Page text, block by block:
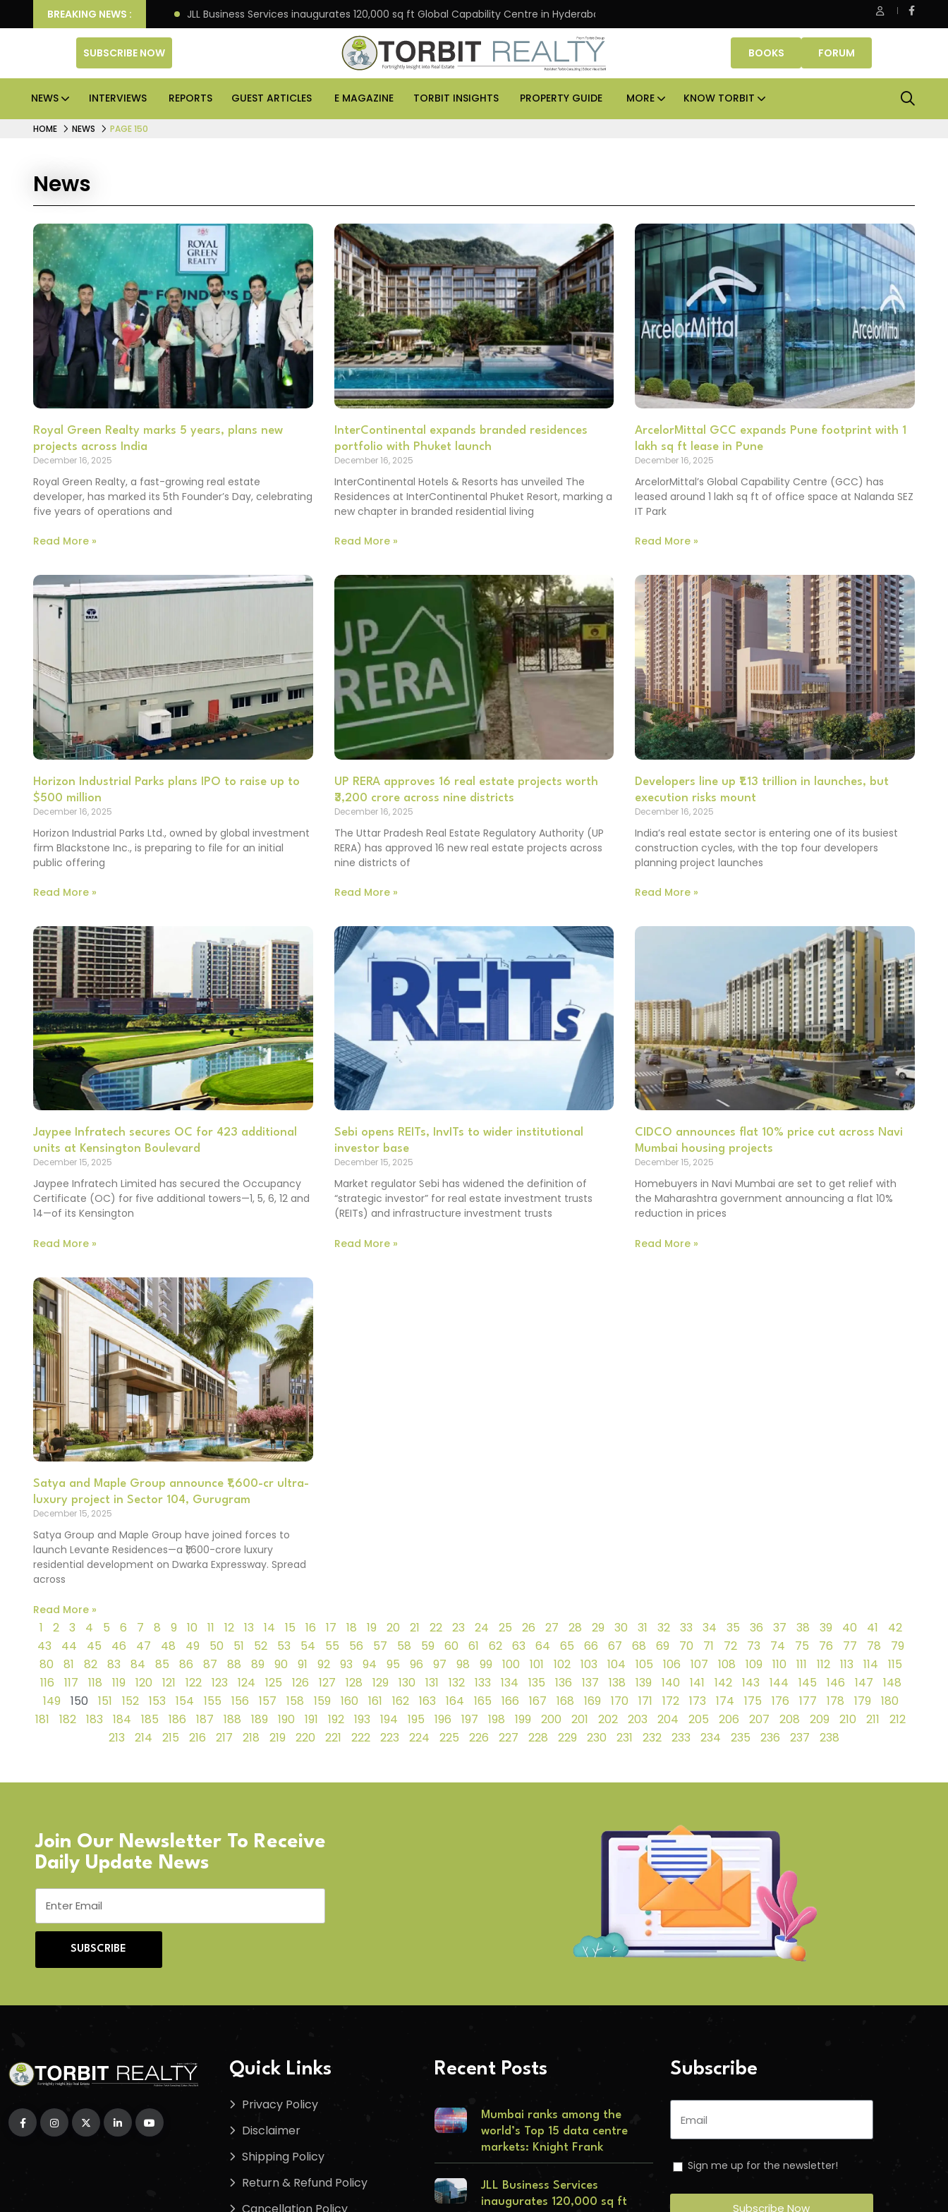
BREAKING NEWS :
markets: Knight Frank JLL Business Services inaugurates 120,000 sq ft Global Capability Centre in Hyderabad Office assets lead real estate investments across APAC
SUBSCRIBE NOW BOOKS FORUM
NEWS INTERVIEWS REPORTS GUEST ARTICLES E MAGAZINE TORBIT INSIGHTS PROPERTY GUIDE MORE KNOW TORBIT
HOME NEWS PAGE 150
News
Royal Green Realty marks 5 years, plans new
projects across India
December 16, 2025
Royal Green Realty, a fast-growing real estate
developer, has marked its 5th Founder’s Day, celebrating
five years of operations and
Read More »
InterContinental expands branded residences
portfolio with Phuket launch
December 16, 2025
InterContinental Hotels & Resorts has unveiled The
Residences at InterContinental Phuket Resort, marking a
new chapter in branded residential living
Read More »
ArcelorMittal GCC expands Pune footprint with 1
lakh sq ft lease in Pune
December 16, 2025
ArcelorMittal’s Global Capability Centre (GCC) has
leased around 1 lakh sq ft of office space at Nalanda SEZ
IT Park
Read More »
Horizon Industrial Parks plans IPO to raise up to
$500 million
December 16, 2025
Horizon Industrial Parks Ltd., owned by global investment
firm Blackstone Inc., is preparing to file for an initial
public offering
Read More »
UP RERA approves 16 real estate projects worth
₹3,200 crore across nine districts
December 16, 2025
The Uttar Pradesh Real Estate Regulatory Authority (UP
RERA) has approved 16 new real estate projects across
nine districts of
Read More »
Developers line up ₹1.13 trillion in launches, but
execution risks mount
December 16, 2025
India’s real estate sector is entering one of its busiest
construction cycles, with the top four developers
planning project launches
Read More »
Jaypee Infratech secures OC for 423 additional
units at Kensington Boulevard
December 15, 2025
Jaypee Infratech Limited has secured the Occupancy
Certificate (OC) for five additional towers—1, 5, 6, 12 and
14—of its Kensington
Read More »
Sebi opens REITs, InvITs to wider institutional
investor base
December 15, 2025
Market regulator Sebi has widened the definition of
“strategic investor” for real estate investment trusts
(REITs) and infrastructure investment trusts
Read More »
CIDCO announces flat 10% price cut across Navi
Mumbai housing projects
December 15, 2025
Homebuyers in Navi Mumbai are set to get relief with
the Maharashtra government announcing a flat 10%
reduction in prices
Read More »
Satya and Maple Group announce ₹1,600-cr ultra-
luxury project in Sector 104, Gurugram
December 15, 2025
Satya Group and Maple Group have joined forces to
launch Levante Residences—a ₹1,600-crore luxury
residential development on Dwarka Expressway. Spread
across
Read More »
1 2 3 4 5 6 7 8 9 10 11 12 13 14 15 16 17 18 19 20 21 22 23 24 25 26 27 28 29 30 31 32 33 34 35 36 37 38 39 40 41
42
43
44 45 46 47 48 49 50 51 52 53 54 55 56 57 58 59 60 61 62 63 64 65 66 67 68 69 70 71 72 73 74 75 76 77 78
79
80
81 82 83 84 85 86 87 88 89 90 91 92 93 94 95 96 97 98 99 100 101 102 103 104 105 106 107 108 109 110 111 112 113 114
115
116
117 118 119 120 121 122 123 124 125 126 127 128 129 130 131 132 133 134 135 136 137 138 139 140 141 142 143 144 145 146 147
148
149
150 151 152 153 154 155 156 157 158 159 160 161 162 163 164 165 166 167 168 169 170 171 172 173 174 175 176 177 178 179
180
181
182 183 184 185 186 187 188 189 190 191 192 193 194 195 196 197 198 199 200 201 202 203 204 205 206 207 208 209 210 211
212
213
214 215 216 217 218 219 220 221 222 223 224 225 226 227 228 229 230 231 232 233 234 235 236 237 238
Join Our Newsletter To Receive
Daily Update News
SUBSCRIBE
Quick Links
Privacy Policy
Disclaimer
Shipping Policy
Return & Refund Policy
Recent Posts
Mumbai ranks among the
world’s Top 15 data centre
markets: Knight Frank
JLL Business Services
inaugurates 120,000 sq ft
Subscribe
Sign me up for the newsletter!
Subscribe Now